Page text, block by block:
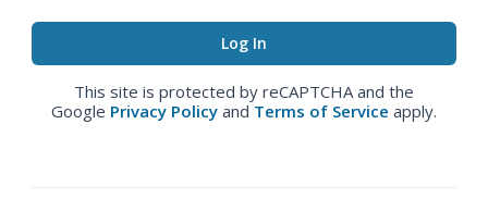
This site is protected by reCAPTCHA and the
Google Privacy Policy and Terms of Service apply.